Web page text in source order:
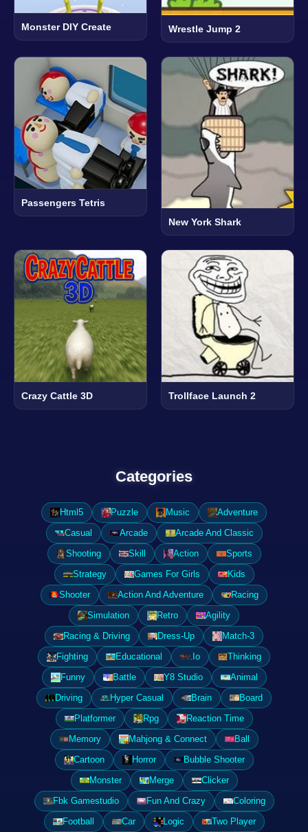
Monster DIY Create Wrestle Jump 2
Passengers Tetris
New York Shark
Crazy Cattle 3D Trollface Launch 2
Categories
Html5 Puzzle Music
Adventure
Casual
Arcade
Arcade And Classic
Shooting
Skill Action
Sports
Strategy
Games For Girls
Kids
Shooter
Action And Adventure
Racing
Simulation
Retro
Agility
Racing & Driving
Dress-Up
Match-3
Fighting
Educational .Io
Thinking
Funny
Battle Y8 Studio
Animal
Driving
Hyper Casual Brain
Board
Platformer
Rpg
Reaction Time
Memory
Mahjong & Connect
Ball
Cartoon
Horror
Bubble Shooter
Monster
Merge
Clicker
Fbk Gamestudio
Fun And Crazy
Coloring
Football
Car Logic
Two Player